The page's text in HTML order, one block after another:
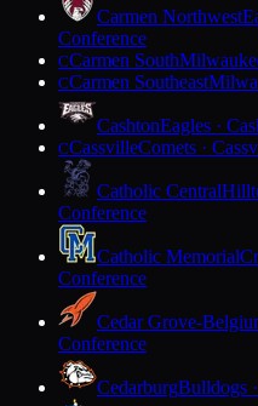
Carmen Northwest
Conference
CCarmen South
CCarmen Southeast
CashtonEagles ·
CCassvilleComets ·
Catholic Central
Conference
Catholic Memorial
Conference
Cedar Grove-
Conference
CedarburgBulldogs